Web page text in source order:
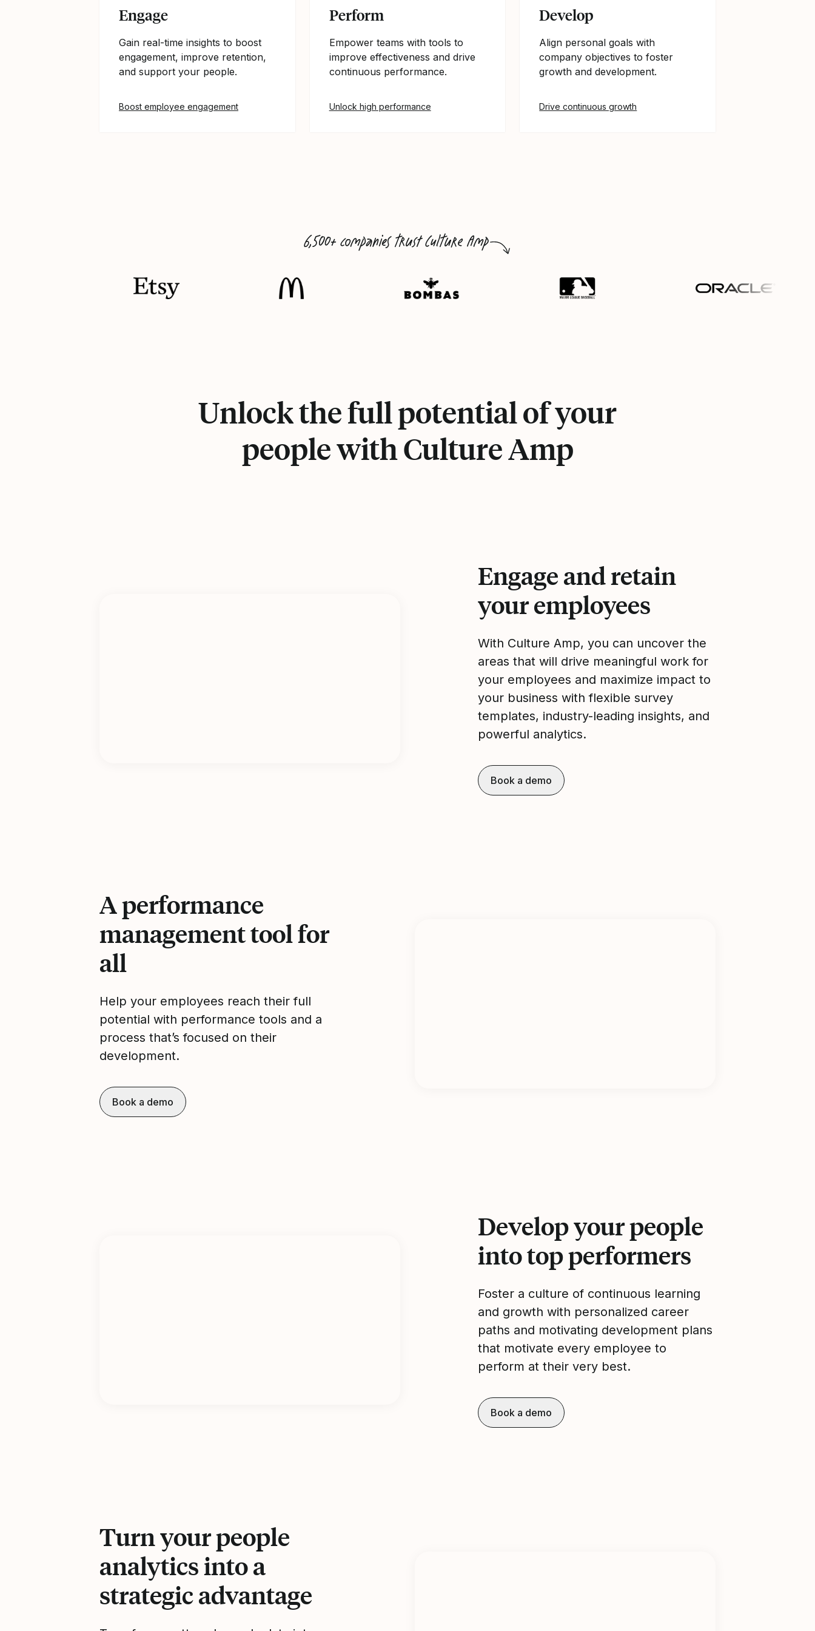
Engage
Gain real-time insights to boost
engagement, improve retention,
and support your people.
Boost employee engagement
Perform
Empower teams with tools to
improve effectiveness and drive
continuous performance.
Unlock high performance
Develop
Align personal goals with
company objectives to foster
growth and development.
Drive continuous growth
6,500+ companies trust Culture Amp
Unlock the full potential of your
people with Culture Amp
Engage and retain
your employees
With Culture Amp, you can uncover the
areas that will drive meaningful work for
your employees and maximize impact to
your business with flexible survey
templates, industry-leading insights, and
powerful analytics.
Book a demo
A performance
management tool for
all
Help your employees reach their full
potential with performance tools and a
process that’s focused on their
development.
Book a demo
Develop your people
into top performers
Foster a culture of continuous learning
and growth with personalized career
paths and motivating development plans
that motivate every employee to
perform at their very best.
Book a demo
Turn your people
analytics into a
strategic advantage